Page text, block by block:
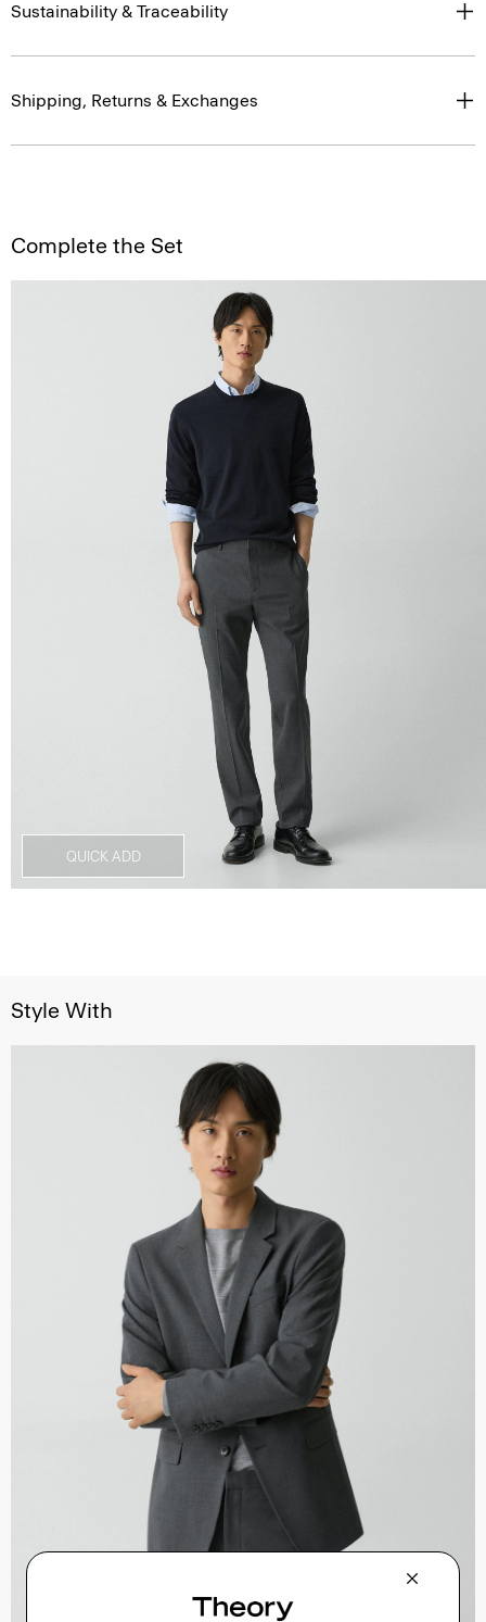
Sustainability & Traceability
Shipping, Returns & Exchanges
Complete the Set
QUICK ADD
Style With